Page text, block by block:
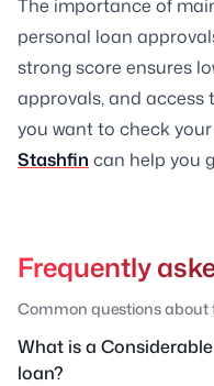
The importance of
personal loan
strong score ensures
approvals, and
you want to check
Stashfin can help you
Frequently
Common questions about
What is a
loan?